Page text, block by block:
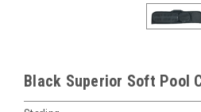
Black Superior Soft Pool